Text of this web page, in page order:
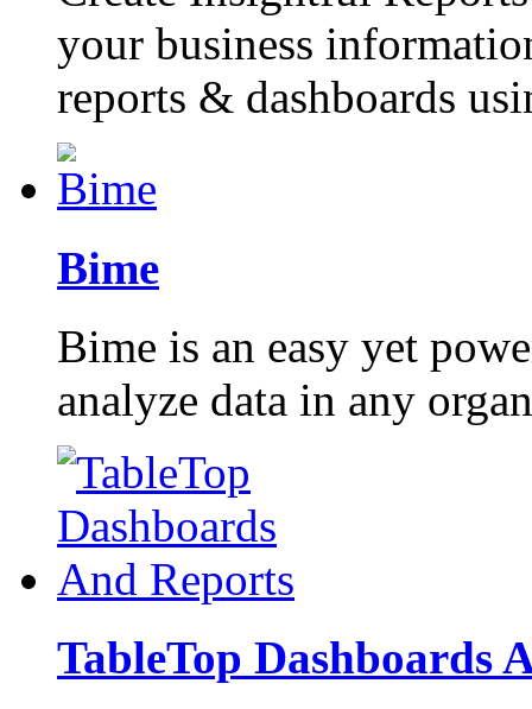
your business
reports & dashboards
Bime
Bime is an easy yet
analyze data in any
TableTop Dashboards